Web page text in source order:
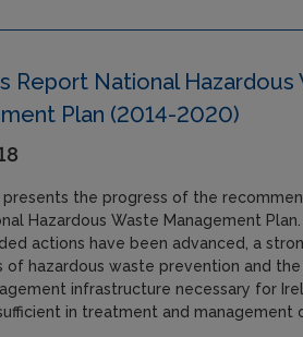
Report National Hazardous
Plan (2014-2020)
presents the progress of the
Hazardous Waste Management
actions have been advanced, a
of hazardous waste prevention and
infrastructure necessary for
in treatment and management